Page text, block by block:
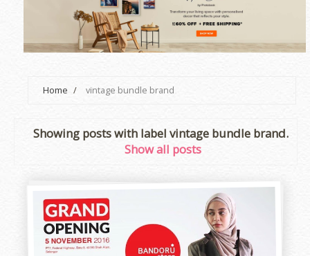
Home / vintage bundle brand
Showing posts with label vintage bundle brand.
Show all posts